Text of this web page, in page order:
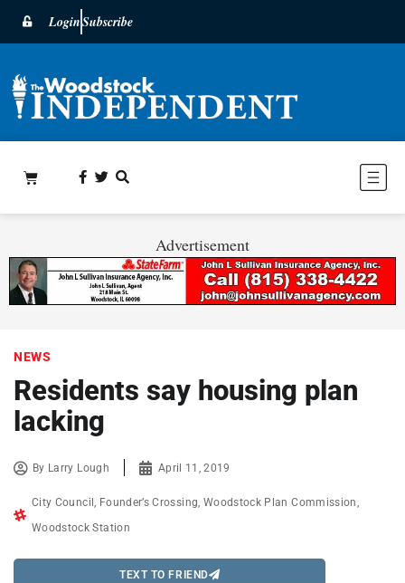
LoginSubscribe
Advertisement
NEWS
Residents say housing plan
lacking
By Larry Lough April 11, 2019
City Council Founder’s Crossing Woodstock Plan Commission
Woodstock Station
TEXT TO FRIEND